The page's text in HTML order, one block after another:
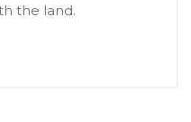
the land.